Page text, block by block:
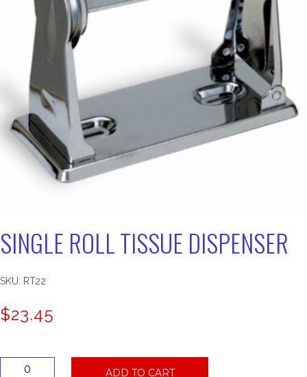
SINGLE ROLL TISSUE DISPENSER
SKU: RT22
$23.45
Single
ADD TO CART